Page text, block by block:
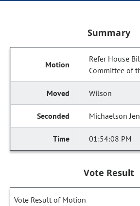
Summary
Refer House
Committee of
Wilson
Michaelson
01:54:08 PM
Vote Result
Vote Result of Motion